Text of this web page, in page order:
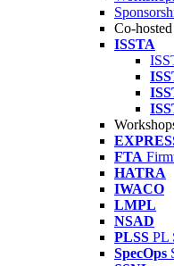
Co-
ISSTA
FTA
HATRA
IWACO
LMPL
NSAD
PLSS PL
SpecOps